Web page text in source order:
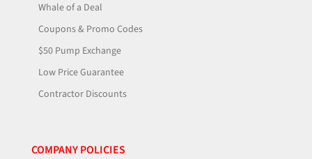
Whale of a Deal
Coupons & Promo Codes
$50 Pump Exchange
Low Price Guarantee
Contractor Discounts
COMPANY POLICIES